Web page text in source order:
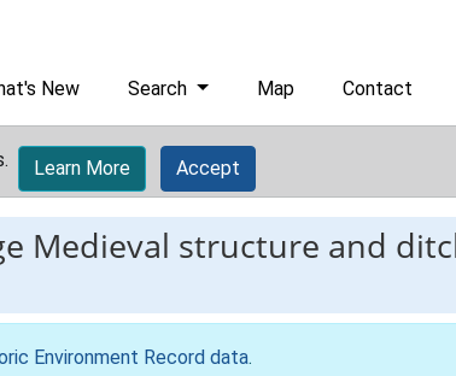
New Search Map Contact
Learn More Accept
Medieval structure and
Environment Record data.